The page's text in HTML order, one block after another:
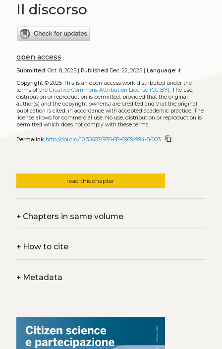
Il discorso
open access
Submitted:Oct. 8, 2025 | Published Dec. 22, 2025 | Language:it
Copyright© 2025 This is an open-access work distributed under the
terms of the Creative Commons Attribution License (CC BY). The use,
distribution or reproduction is permitted, provided that the original
author(s) and the copyright owner(s) are credited and that the original
publication is cited, in accordance with accepted academic practice. The
license allows for commercial use. No use, distribution or reproduction is
permitted which does not comply with these terms.
Permalink http://doi.org/10.30687/978-88-6969-994-8/003 content_copy
read this chapter
+Chapters in same volume
+How to cite
+Metadata